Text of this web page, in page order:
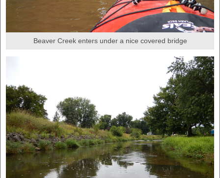
Beaver Creek enters under a nice covered bridge